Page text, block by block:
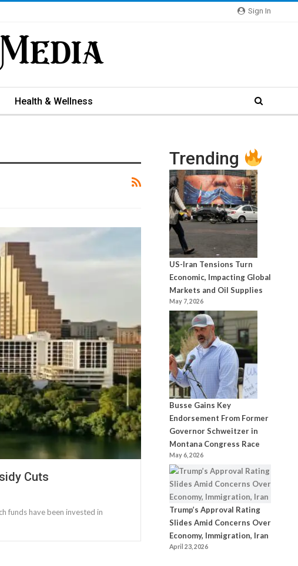
Sign In
Health & Wellness
Cuts
funds have been invested in
Trending
US-Iran Tensions Turn
Economic, Impacting Global
Markets and Oil Supplies
May 7, 2026
Busse Gains Key
Endorsement From Former
Governor Schweitzer in
Montana Congress Race
May 6, 2026
Trump’s Approval Rating
Slides Amid Concerns Over
Economy, Immigration, Iran
April 23, 2026